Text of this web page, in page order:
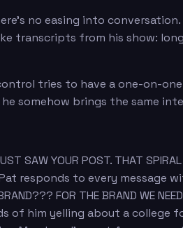
no easing into
transcripts from his show:
tries to have a one-on-
somehow brings the same
YOUR POST. THAT SPIRAL
responds to every message
FOR THE BRAND WE NEED
of him yelling about a college